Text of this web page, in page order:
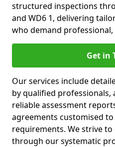
structured inspections
and WD6 1, delivering
who demand professional,
Get in
Our services include
by qualified professionals,
reliable assessment
agreements customised
requirements. We strive
through our systematic